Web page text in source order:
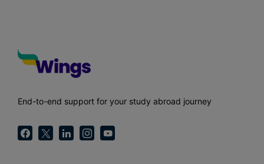
End-to-end support for your study abroad journey